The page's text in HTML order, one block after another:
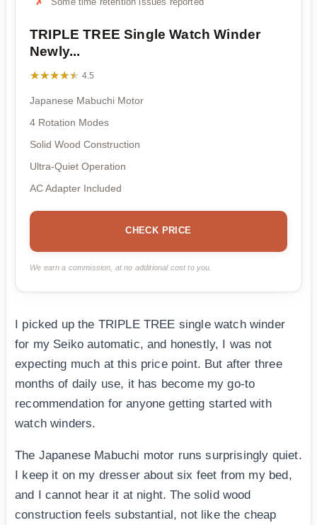
TRIPLE TREE Single Watch Winder
Newly...
★★★★★
★★★★★ 4.5
Japanese Mabuchi Motor
4 Rotation Modes
Solid Wood Construction
Ultra-Quiet Operation
AC Adapter Included
CHECK PRICE
We earn a commission, at no additional cost to you.
I picked up the TRIPLE TREE single watch winder
for my Seiko automatic, and honestly, I was not
expecting much at this price point. But after three
months of daily use, it has become my go-to
recommendation for anyone getting started with
watch winders.
The Japanese Mabuchi motor runs surprisingly quiet.
I keep it on my dresser about six feet from my bed,
and I cannot hear it at night. The solid wood
construction feels substantial, not like the cheap